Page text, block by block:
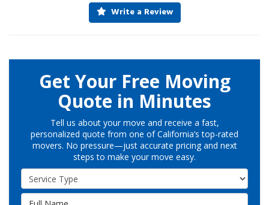
Write a Review
Get Your Free Moving
Quote in Minutes
Tell us about your move and receive a fast,
personalized quote from one of California’s top-rated
movers. No pressure—just accurate pricing and next
steps to make your move easy.
Service Type
Full Name